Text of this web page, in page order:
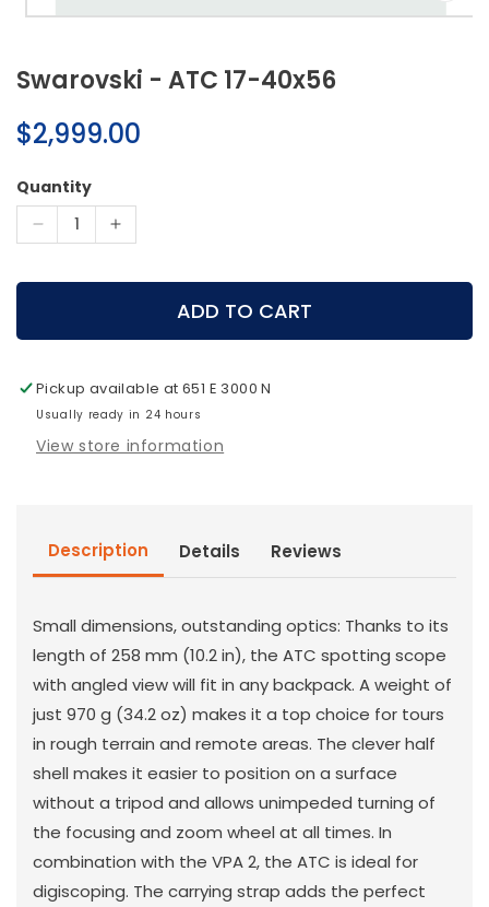
Open
in
modal
Swarovski - ATC 17-40x56
Regular
price
$2,999.00
Quantity
Decrease
for
40x56
Increase
for
Swarovski
40x56
ADD TO CART
Pickup available at651 E 3000 N
Usually ready in 24 hours
View store information
Description Details Reviews
Small dimensions, outstanding optics: Thanks to its
length of 258 mm (10.2 in), the ATC spotting scope
with angled view will fit in any backpack. A weight of
just 970 g (34.2 oz) makes it a top choice for tours
in rough terrain and remote areas. The clever half
shell makes it easier to position on a surface
without a tripod and allows unimpeded turning of
the focusing and zoom wheel at all times. In
combination with the VPA 2, the ATC is ideal for
digiscoping. The carrying strap adds the perfect